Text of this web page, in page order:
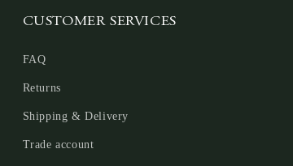
CUSTOMER SERVICES
FAQ
Returns
Shipping & Delivery
Trade account